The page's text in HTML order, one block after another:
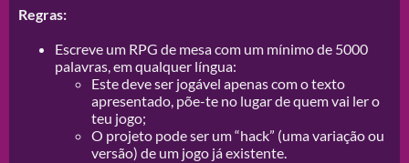
Regras:
Escreve um RPG de mesa com um mínimo de 5000
palavras, em qualquer língua:
Este deve ser jogável apenas com o texto
apresentado, põe-te no lugar de quem vai ler o
teu jogo;
O projeto pode ser um “hack” (uma variação ou
versão) de um jogo já existente.